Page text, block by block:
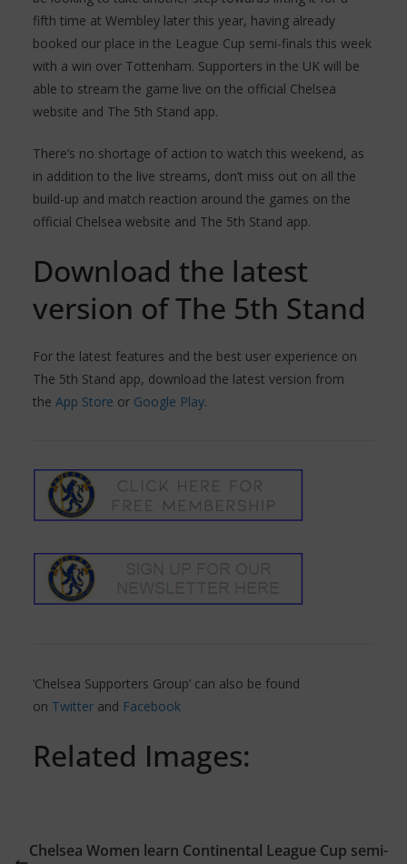
fifth time at Wembley later this year, having already
booked our place in the League Cup semi-finals this week
with a win over Tottenham. Supporters in the UK will be
able to stream the game live on the official Chelsea
website and The 5th Stand app.
There’s no shortage of action to watch this weekend, as
in addition to the live streams, don’t miss out on all the
build-up and match reaction around the games on the
official Chelsea website and The 5th Stand app.
Download the latest
version of The 5th Stand
For the latest features and the best user experience on
The 5th Stand app, download the latest version from
the App Store or Google Play.
‘Chelsea Supporters Group’ can also be found
on Twitter and Facebook
Related Images:
Chelsea Women learn Continental League Cup semi-